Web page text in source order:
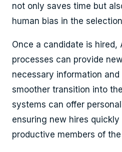
not only saves time but
human bias in the
Once a candidate is hired,
processes can provide
necessary information
smoother transition into
systems can offer
ensuring new hires
productive members of